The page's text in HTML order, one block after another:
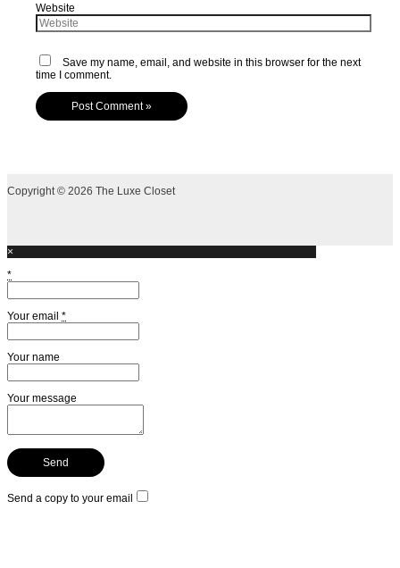
Website
Save my name, email, and website in this browser for the next
time I comment.
Copyright © 2026 The Luxe Closet
×
*
Your email *
Your name
Your message
Send a copy to your email